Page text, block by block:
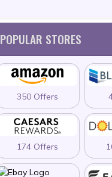
POPULAR STORES
350 Offers
174 Offers